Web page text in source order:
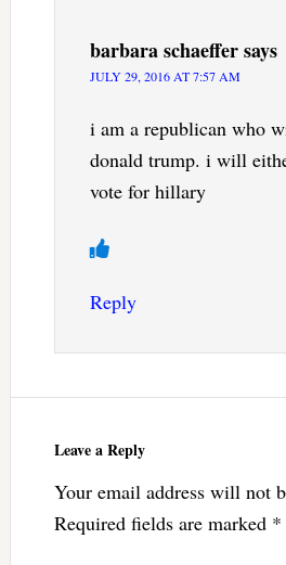
barbara schaeffersays
JULY 29, 2016 AT 7:57 AM
i am a republican who
donald trump. i will
vote for hillary
Reply
Leave a Reply
Your email address will not
Required fields are marked *